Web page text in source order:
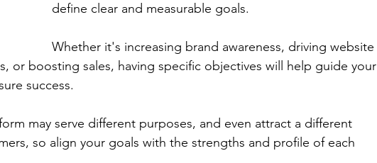
define clear and measurable goals.
Whether it's increasing brand awareness, driving website
or boosting sales, having specific objectives will help guide your
success.
may serve different purposes, and even attract a different
so align your goals with the strengths and profile of each